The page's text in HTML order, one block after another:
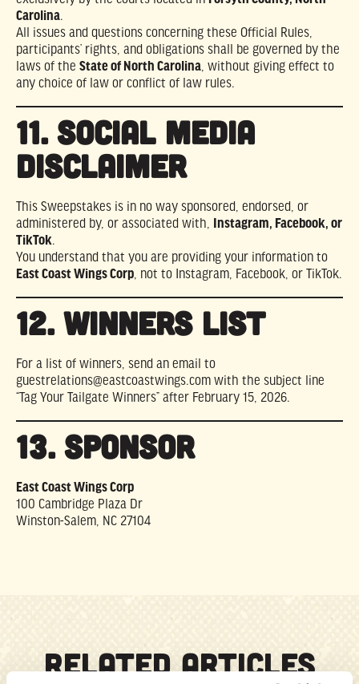
Carolina.
All issues and questions concerning these Official Rules,
participants’ rights, and obligations shall be governed by the
laws of the State of North Carolina , without giving effect to
any choice of law or conflict of law rules.
11. SOCIAL MEDIA
DISCLAIMER
This Sweepstakes is in no way sponsored, endorsed, or
administered by, or associated with, Instagram, Facebook, or
TikTok.
You understand that you are providing your information to
East Coast Wings Corp , not to Instagram, Facebook, or TikTok.
12. WINNERS LIST
For a list of winners, send an email to
guestrelations@eastcoastwings.com with the subject line
“Tag Your Tailgate Winners” after February 15, 2026.
13. SPONSOR
East Coast Wings Corp
100 Cambridge Plaza Dr
Winston-Salem, NC 27104
RELATED ARTICLES